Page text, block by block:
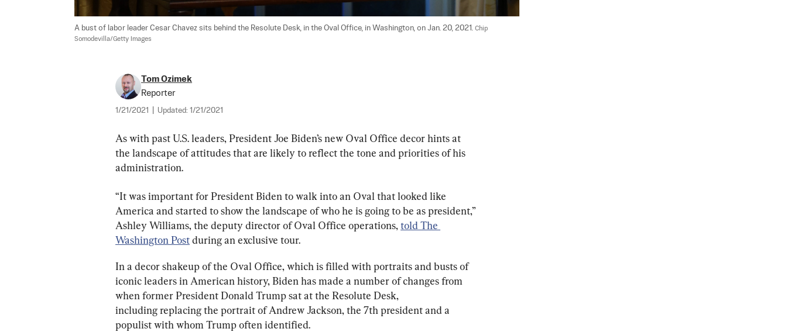
A bust of labor leader Cesar Chavez sits behind the Resolute Desk, in the Oval Office, in Washington, on Jan. 20, 2021. Chip
Somodevilla/Getty Images
Tom Ozimek
Reporter
1/21/2021 Updated: 1/21/2021
As with past U.S. leaders, President Joe Biden’s new Oval Office decor hints at
the landscape of attitudes that are likely to reflect the tone and priorities of his
administration.
“It was important for President Biden to walk into an Oval that looked like
America and started to show the landscape of who he is going to be as president,”
Ashley Williams, the deputy director of Oval Office operations, told The
Washington Post during an exclusive tour.
In a decor shakeup of the Oval Office, which is filled with portraits and busts of
iconic leaders in American history, Biden has made a number of changes from
when former President Donald Trump sat at the Resolute Desk,
including replacing the portrait of Andrew Jackson, the 7th president and a
populist with whom Trump often identified.